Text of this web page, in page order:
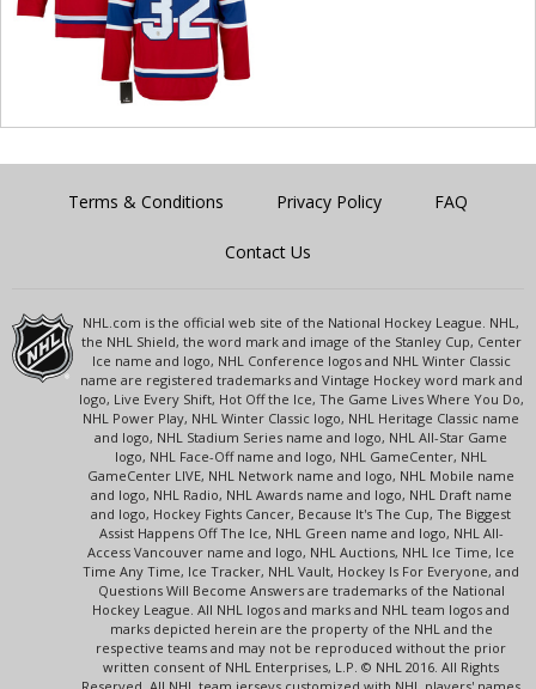
Terms & Conditions Privacy Policy FAQ
Contact Us
NHL.com is the official web site of the National Hockey League. NHL,
the NHL Shield, the word mark and image of the Stanley Cup, Center
Ice name and logo, NHL Conference logos and NHL Winter Classic
name are registered trademarks and Vintage Hockey word mark and
logo, Live Every Shift, Hot Off the Ice, The Game Lives Where You Do,
NHL Power Play, NHL Winter Classic logo, NHL Heritage Classic name
and logo, NHL Stadium Series name and logo, NHL All-Star Game
logo, NHL Face-Off name and logo, NHL GameCenter, NHL
GameCenter LIVE, NHL Network name and logo, NHL Mobile name
and logo, NHL Radio, NHL Awards name and logo, NHL Draft name
and logo, Hockey Fights Cancer, Because It's The Cup, The Biggest
Assist Happens Off The Ice, NHL Green name and logo, NHL All-
Access Vancouver name and logo, NHL Auctions, NHL Ice Time, Ice
Time Any Time, Ice Tracker, NHL Vault, Hockey Is For Everyone, and
Questions Will Become Answers are trademarks of the National
Hockey League. All NHL logos and marks and NHL team logos and
marks depicted herein are the property of the NHL and the
respective teams and may not be reproduced without the prior
written consent of NHL Enterprises, L.P. © NHL 2016. All Rights